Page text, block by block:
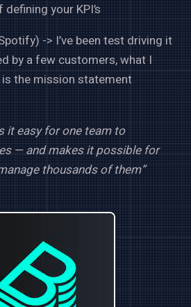
your KPI’s
-> I’ve been test driving it
by a few customers, what I
the mission statement
it easy for one team to
— and makes it possible for
thousands of them”